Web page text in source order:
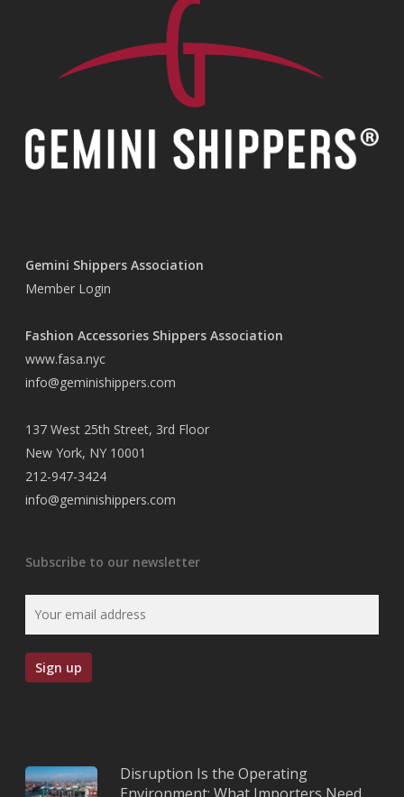
Gemini Shippers Association
Member Login
Fashion Accessories Shippers Association
www.fasa.nyc
info@geminishippers.com
137 West 25th Street, 3rd Floor
New York, NY 10001
212-947-3424
info@geminishippers.com
Subscribe to our newsletter
Disruption Is the Operating